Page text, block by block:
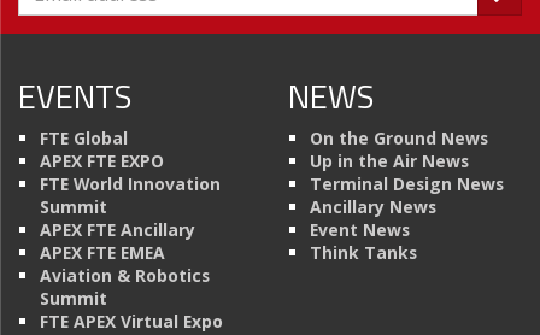
EVENTS
FTE Global
APEX FTE EXPO
FTE World Innovation
Summit
APEX FTE Ancillary
APEX FTE EMEA
Aviation & Robotics
Summit
FTE APEX Virtual Expo
NEWS
On the Ground News
Up in the Air News
Terminal Design News
Ancillary News
Event News
Think Tanks